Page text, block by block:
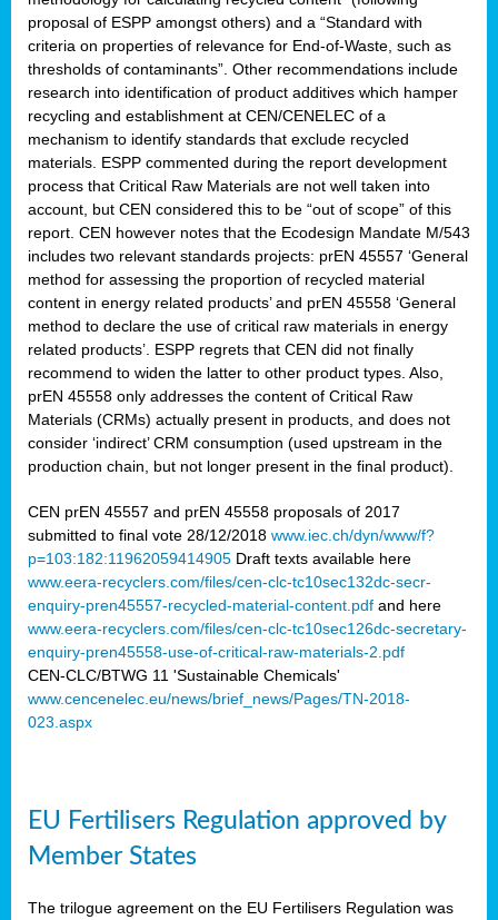
proposal of ESPP amongst others) and a “Standard with
criteria on properties of relevance for End-of-Waste, such as
thresholds of contaminants”. Other recommendations include
research into identification of product additives which hamper
recycling and establishment at CEN/CENELEC of a
mechanism to identify standards that exclude recycled
materials. ESPP commented during the report development
process that Critical Raw Materials are not well taken into
account, but CEN considered this to be “out of scope” of this
report. CEN however notes that the Ecodesign Mandate M/543
includes two relevant standards projects: prEN 45557 ‘General
method for assessing the proportion of recycled material
content in energy related products’ and prEN 45558 ‘General
method to declare the use of critical raw materials in energy
related products’. ESPP regrets that CEN did not finally
recommend to widen the latter to other product types. Also,
prEN 45558 only addresses the content of Critical Raw
Materials (CRMs) actually present in products, and does not
consider ‘indirect’ CRM consumption (used upstream in the
production chain, but not longer present in the final product).
CEN prEN 45557 and prEN 45558 proposals of 2017
submitted to final vote 28/12/2018 www.iec.ch/dyn/www/f?
p=103:182:11962059414905 Draft texts available here
www.eera-recyclers.com/files/cen-clc-tc10sec132dc-secr-
enquiry-pren45557-recycled-material-content.pdf and here
www.eera-recyclers.com/files/cen-clc-tc10sec126dc-secretary-
enquiry-pren45558-use-of-critical-raw-materials-2.pdf
CEN-CLC/BTWG 11 'Sustainable Chemicals'
www.cencenelec.eu/news/brief_news/Pages/TN-2018-
023.aspx
EU Fertilisers Regulation approved by
Member States
The trilogue agreement on the EU Fertilisers Regulation was